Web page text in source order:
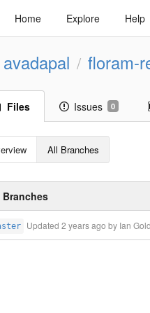
Home Explore Help
avadapal / floram-
Files Issues 0
All Branches
Updated2 years ago by Ian